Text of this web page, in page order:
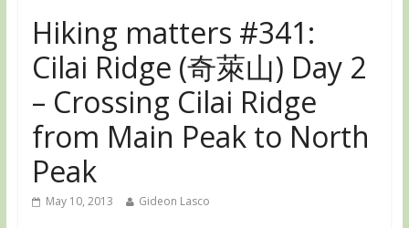
Hiking matters #341:
Cilai Ridge (奇萊山) Day 2
– Crossing Cilai Ridge
from Main Peak to North
Peak
May 10, 2013 Gideon Lasco